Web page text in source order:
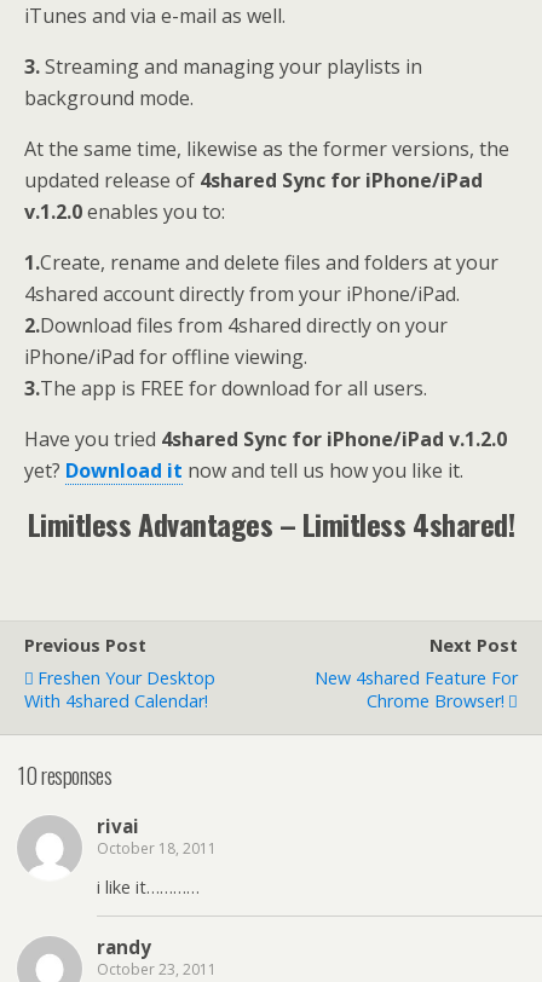
iTunes and via e-mail as well.
3.Streaming and managing your playlists in
background mode.
At the same time, likewise as the former versions, the
updated release of 4shared Sync for iPhone/iPad
v.1.2.0enables you to:
1.Create, rename and delete files and folders at your
4shared account directly from your iPhone/iPad.
2.Download files from 4shared directly on your
iPhone/iPad for offline viewing.
3.The app is FREE for download for all users.
Have you tried 4shared Sync for iPhone/iPad v.1.2.0
yet? Download it now and tell us how you like it.
Limitless Advantages – Limitless 4shared!
Previous Post
Freshen Your Desktop
With 4shared Calendar!
Next Post
New 4shared Feature For
Chrome Browser!
10 responses
rivai
October 18, 2011
i like it…………
randy
October 23, 2011